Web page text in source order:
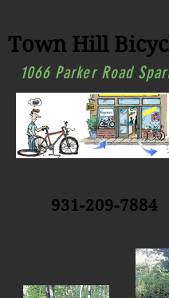
Town Hill
1066 Parker Road
931-209-7884